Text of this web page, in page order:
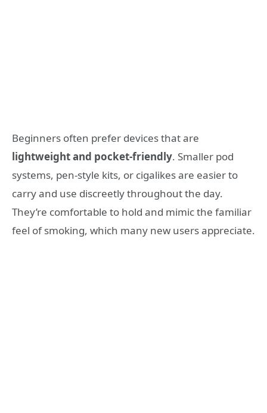
Beginners often prefer devices that are
lightweight and pocket-friendly. Smaller pod
systems, pen-style kits, or cigalikes are easier to
carry and use discreetly throughout the day.
They’re comfortable to hold and mimic the familiar
feel of smoking, which many new users appreciate.